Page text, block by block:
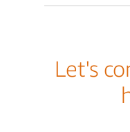
Let's